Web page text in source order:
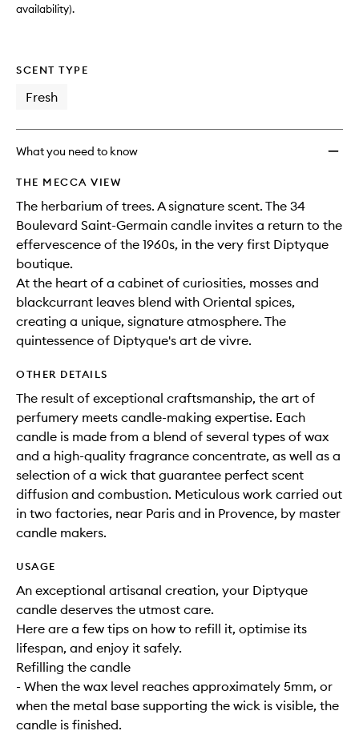
availability).
SCENT TYPE
Fresh
What you need to know
THE MECCA VIEW
The herbarium of trees. A signature scent. The 34
Boulevard Saint-Germain candle invites a return to the
effervescence of the 1960s, in the very first Diptyque
boutique.
At the heart of a cabinet of curiosities, mosses and
blackcurrant leaves blend with Oriental spices,
creating a unique, signature atmosphere. The
quintessence of Diptyque's art de vivre.
OTHER DETAILS
The result of exceptional craftsmanship, the art of
perfumery meets candle-making expertise. Each
candle is made from a blend of several types of wax
and a high-quality fragrance concentrate, as well as a
selection of a wick that guarantee perfect scent
diffusion and combustion. Meticulous work carried out
in two factories, near Paris and in Provence, by master
candle makers.
USAGE
An exceptional artisanal creation, your Diptyque
candle deserves the utmost care.
Here are a few tips on how to refill it, optimise its
lifespan, and enjoy it safely.
Refilling the candle
- When the wax level reaches approximately 5mm, or
when the metal base supporting the wick is visible, the
candle is finished.